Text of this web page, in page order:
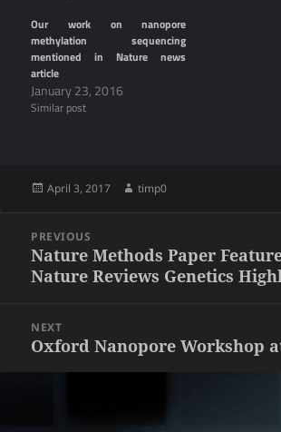
Our work on nanopore
methylation sequencing
mentioned in Nature news
article
January 23, 2016
Similar post
Posted
April 3, 2017 Author
timp0
navigation
PREVIOUS
Previous
post:
Nature Methods Paper
Nature Reviews Genetics
NEXT
Next
Oxford Nanopore Workshop